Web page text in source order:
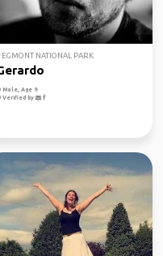
EGMONT NATIONAL PARK
Male, Age 9
Verified by